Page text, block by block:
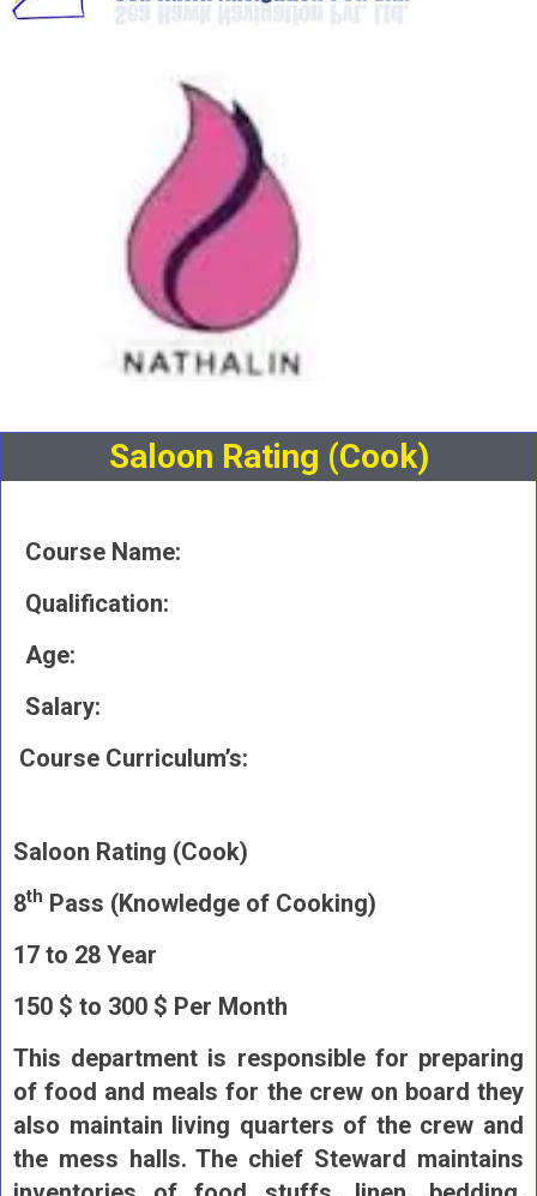
Saloon Rating (Cook)
Course Name:
Qualification:
Age:
Salary:
Course Curriculum’s:
Saloon Rating (Cook)
8th Pass (Knowledge of Cooking)
17 to 28 Year
150 $ to 300 $ Per Month
This department is responsible for preparing
of food and meals for the crew on board they
also maintain living quarters of the crew and
the mess halls. The chief Steward maintains